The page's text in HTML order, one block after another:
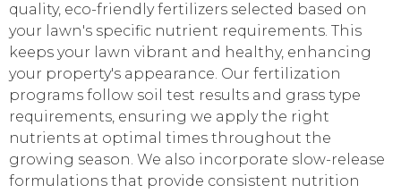
quality, eco-friendly fertilizers selected based on
your lawn's specific nutrient requirements. This
keeps your lawn vibrant and healthy, enhancing
your property's appearance. Our fertilization
programs follow soil test results and grass type
requirements, ensuring we apply the right
nutrients at optimal times throughout the
growing season. We also incorporate slow-release
formulations that provide consistent nutrition